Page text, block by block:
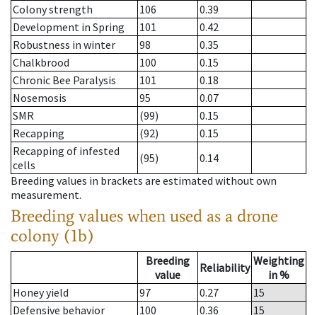
Colony strength
106
0.39
Development in Spring
101
0.42
Robustness in winter
98
0.35
Chalkbrood
100
0.15
Chronic Bee Paralysis
101
0.18
Nosemosis
95
0.07
SMR
(99)
0.15
Recapping
(92)
0.15
Recapping of infested
cells
(95)
0.14
Breeding values in brackets are estimated without own
measurement.
Breeding values when used as a drone
colony (1b)
Breeding
value
Reliability Weighting
in %
Honey yield
97 0.27
15
Defensive behavior
100 0.36
15